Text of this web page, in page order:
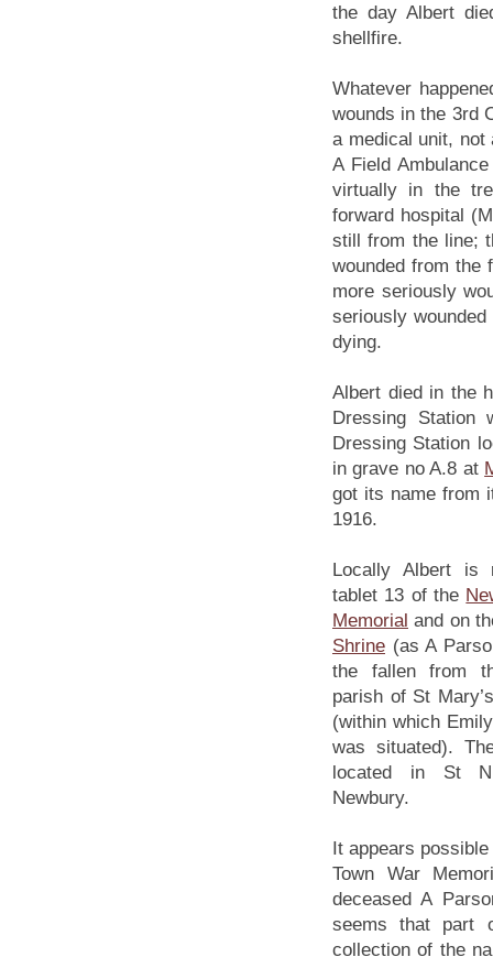
the day Albert
shellfire.
Whatever
wounds in the 3rd
a medical unit, not
A Field
virtually in the
forward hospital
still from the line;
wounded from the
more seriously
seriously
dying.
Albert died in the
Dressing Station
Dressing Station
in grave no A.8 at
got its name from
1916.
Locally Albert is
tablet 13 of the
Memorial and on
Shrine (as A
the fallen from
parish of St
(within which
was situated).
located in St
Newbury.
It appears
Town War
deceased A
seems that part
collection of the